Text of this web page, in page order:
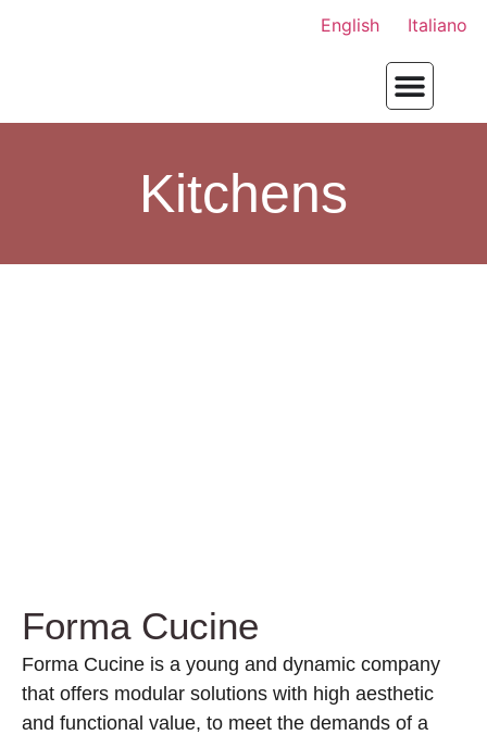
English Italiano
Kitchens
Forma Cucine
Forma Cucine is a young and dynamic company
that offers modular solutions with high aesthetic
and functional value, to meet the demands of a